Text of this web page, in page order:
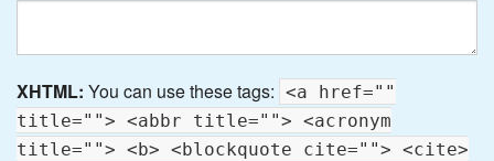
XHTML: You can use these tags: <a href=""
title=""> <abbr title=""> <acronym
title=""> <b> <blockquote cite=""> <cite>